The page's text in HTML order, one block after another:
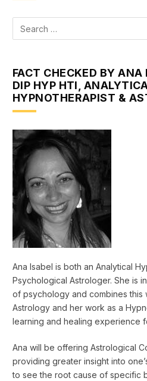
FACT CHECKED BY
DIP HYP HTI,
HYPNOTHERAPIST &
Ana Isabel is both an Analytical
Psychological Astrologer. She is
of psychology and combines this
Astrology and her work as a
learning and healing experience
Ana will be offering Astrological
providing greater insight into
to see the root cause of specific